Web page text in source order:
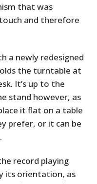
that was
and therefore
a newly redesigned
the turntable at
It’s up to the
stand however, as
it flat on a table
prefer, or it can be
record playing
its orientation, as